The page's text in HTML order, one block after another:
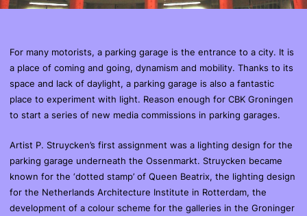
For many motorists, a parking garage is the entrance to a city. It is
a place of coming and going, dynamism and mobility. Thanks to its
space and lack of daylight, a parking garage is also a fantastic
place to experiment with light. Reason enough for CBK Groningen
to start a series of new media commissions in parking garages.
Artist P. Struycken’s first assignment was a lighting design for the
parking garage underneath the Ossenmarkt. Struycken became
known for the ‘dotted stamp’ of Queen Beatrix, the lighting design
for the Netherlands Architecture Institute in Rotterdam, the
development of a colour scheme for the galleries in the Groninger